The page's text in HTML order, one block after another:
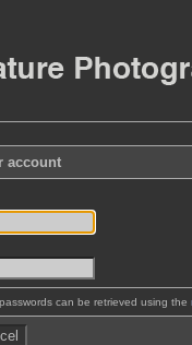
account
can be retrieved using the